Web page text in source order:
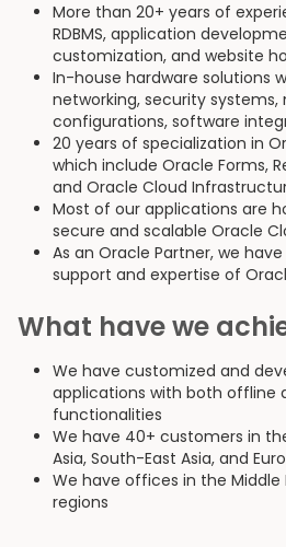
More than 20+ years of
RDBMS, application
customization, and website
In-house hardware solutions
networking, security
configurations, software
20 years of specialization in
which include Oracle Forms,
and Oracle Cloud
Most of our applications are
secure and scalable Oracle
As an Oracle Partner, we
support and expertise of
What have we
We have customized and
applications with both offline
functionalities
We have 40+ customers in
Asia, South-East Asia, and
We have offices in the Middle
regions